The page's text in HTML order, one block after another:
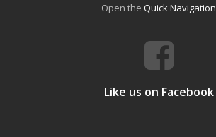
Open the Quick Navigation
Like us on Facebook